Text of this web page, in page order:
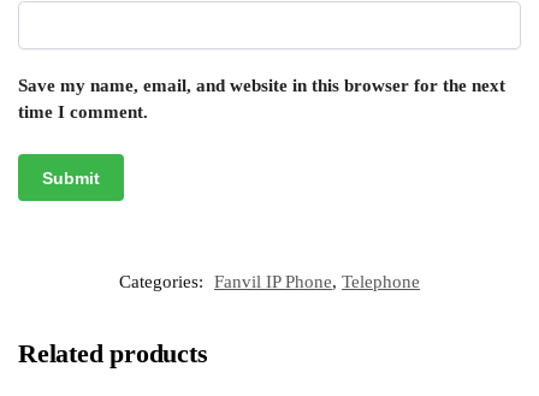
Save my name, email, and website in this browser for the next
time I comment.
Categories: Fanvil IP Phone, Telephone
Related products